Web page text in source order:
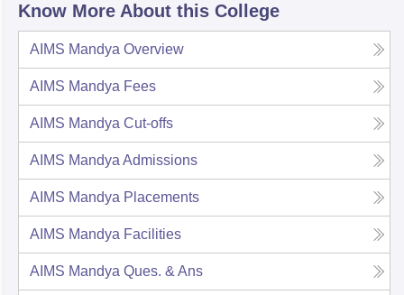
Know More About this College
AIMS Mandya Overview
AIMS Mandya Fees
AIMS Mandya Cut-offs
AIMS Mandya Admissions
AIMS Mandya Placements
AIMS Mandya Facilities
AIMS Mandya Ques. & Ans